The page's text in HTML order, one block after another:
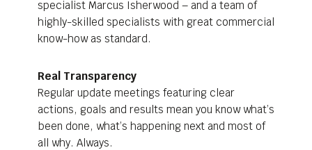
specialist Marcus Isherwood – and a team of
highly-skilled specialists with great commercial
know-how as standard.
Real Transparency
Regular update meetings featuring clear
actions, goals and results mean you know what’s
been done, what’s happening next and most of
all why. Always.